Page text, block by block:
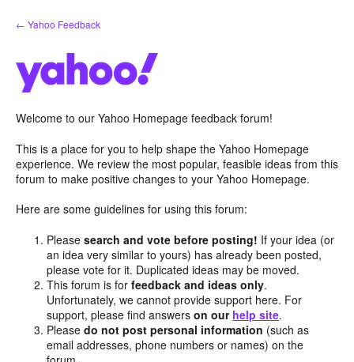
Skip
to
← Yahoo Feedback
Welcome to our Yahoo Homepage feedback forum!
This is a place for you to help shape the Yahoo Homepage
experience. We review the most popular, feasible ideas from this
forum to make positive changes to your Yahoo Homepage.
Here are some guidelines for using this forum:
Pleasesearch and vote before posting! If your idea (or
an idea very similar to yours) has already been posted,
please vote for it. Duplicated ideas may be moved.
This forum is forfeedback and ideas only.
Unfortunately, we cannot provide support here. For
support, please find answerson our help site.
Pleasedo not post personal information (such as
email addresses, phone numbers or names) on the